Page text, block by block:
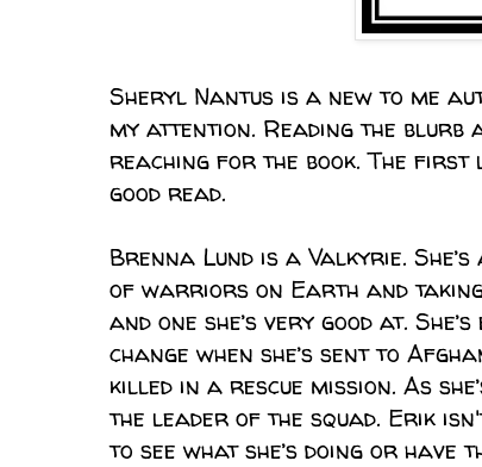
Sheryl Nantus is a new to me
my attention. Reading the blurb
reaching for the book. The first
good read.
Brenna Lund is a Valkyrie.
of warriors on Earth and
and one she’s very good at.
change when she’s sent to
killed in a rescue mission. As
the leader of the squad. Erik
to see what she’s doing or have